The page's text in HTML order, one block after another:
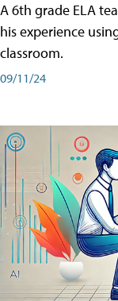
A 6th grade ELA
his experience
classroom.
09/11/24